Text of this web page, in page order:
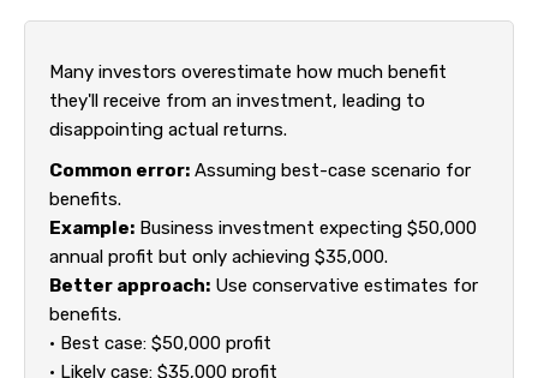
Many investors overestimate how much benefit
they'll receive from an investment, leading to
disappointing actual returns.
Common error: Assuming best-case scenario for
benefits.
Example: Business investment expecting $50,000
annual profit but only achieving $35,000.
Better approach: Use conservative estimates for
benefits.
• Best case: $50,000 profit
• Likely case: $35,000 profit